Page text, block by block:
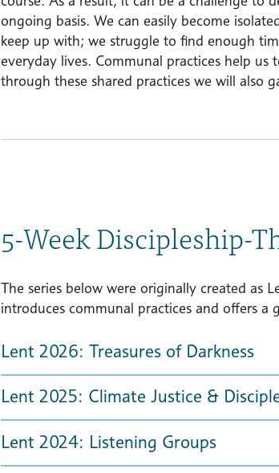
ongoing basis. We can easily become
keep up with; we struggle to find enough
everyday lives. Communal practices help
through these shared practices we will also
5-Week Discipleship-
The series below were originally created as
introduces communal practices and offers
Lent 2026: Treasures of Darkness
Lent 2025: Climate Justice &
Lent 2024: Listening Groups